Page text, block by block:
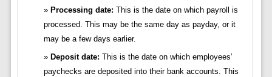
Processing date: This is the date on which payroll is
processed. This may be the same day as payday, or it
may be a few days earlier.
Deposit date: This is the date on which employees’
paychecks are deposited into their bank accounts. This